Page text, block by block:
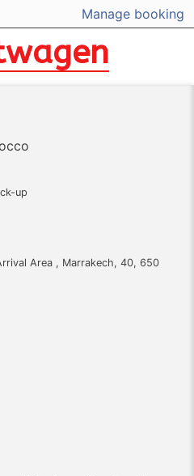
Manage booking
up
Area , Marrakech, 40, 650